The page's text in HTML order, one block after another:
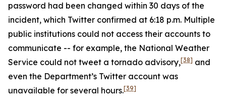
password had been changed within 30 days of the
incident, which Twitter confirmed at 6:18 p.m. Multiple
public institutions could not access their accounts to
communicate -- for example, the National Weather
Service could not tweet a tornado advisory,[38] and
even the Department’s Twitter account was
unavailable for several hours.[39]